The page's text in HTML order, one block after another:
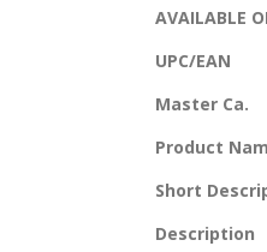
AVAILABLE
UPC/EAN
Master Ca.
Product
Short
Description